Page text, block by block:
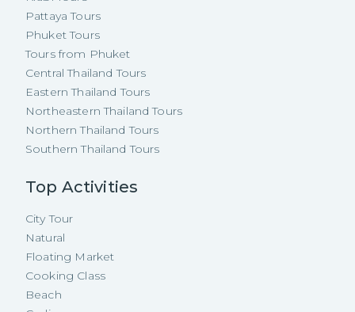
Pattaya Tours
Phuket Tours
Tours from Phuket
Central Thailand Tours
Eastern Thailand Tours
Northeastern Thailand Tours
Northern Thailand Tours
Southern Thailand Tours
Top Activities
City Tour
Natural
Floating Market
Cooking Class
Beach